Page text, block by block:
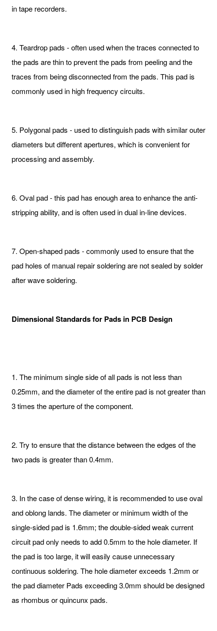
in tape recorders.
4. Teardrop pads - often used when the traces connected to
the pads are thin to prevent the pads from peeling and the
traces from being disconnected from the pads. This pad is
commonly used in high frequency circuits.
5. Polygonal pads - used to distinguish pads with similar outer
diameters but different apertures, which is convenient for
processing and assembly.
6. Oval pad - this pad has enough area to enhance the anti-
stripping ability, and is often used in dual in-line devices.
7. Open-shaped pads - commonly used to ensure that the
pad holes of manual repair soldering are not sealed by solder
after wave soldering.
Dimensional Standards for Pads in PCB Design
1. The minimum single side of all pads is not less than
0.25mm, and the diameter of the entire pad is not greater than
3 times the aperture of the component.
2. Try to ensure that the distance between the edges of the
two pads is greater than 0.4mm.
3. In the case of dense wiring, it is recommended to use oval
and oblong lands. The diameter or minimum width of the
single-sided pad is 1.6mm; the double-sided weak current
circuit pad only needs to add 0.5mm to the hole diameter. If
the pad is too large, it will easily cause unnecessary
continuous soldering. The hole diameter exceeds 1.2mm or
the pad diameter Pads exceeding 3.0mm should be designed
as rhombus or quincunx pads.